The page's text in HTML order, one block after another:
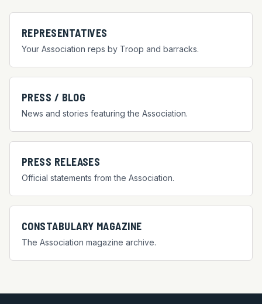
REPRESENTATIVES
Your Association reps by Troop and barracks.
PRESS / BLOG
News and stories featuring the Association.
PRESS RELEASES
Official statements from the Association.
CONSTABULARY MAGAZINE
The Association magazine archive.